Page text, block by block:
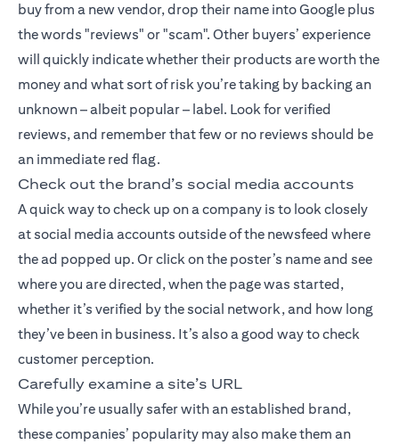
buy from a new vendor, drop their name into Google plus
the words "reviews" or "scam". Other buyers’ experience
will quickly indicate whether their products are worth the
money and what sort of risk you’re taking by backing an
unknown – albeit popular – label. Look for verified
reviews, and remember that few or no reviews should be
an immediate red flag.
Check out the brand’s social media accounts
A quick way to check up on a company is to look closely
at social media accounts outside of the newsfeed where
the ad popped up. Or click on the poster’s name and see
where you are directed, when the page was started,
whether it’s verified by the social network, and how long
they’ve been in business. It’s also a good way to check
customer perception.
Carefully examine a site’s URL
While you’re usually safer with an established brand,
these companies’ popularity may also make them an